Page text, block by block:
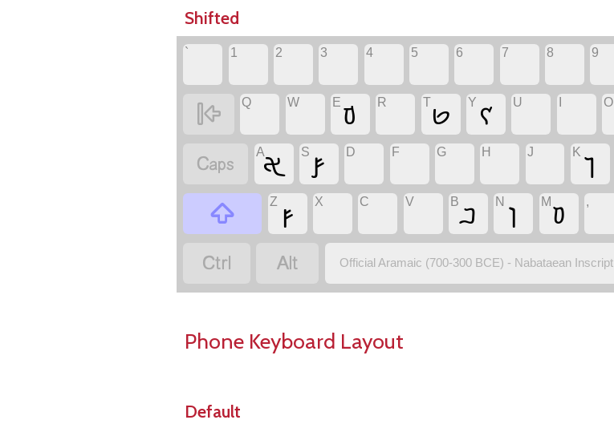
Shifted
` 1 2 3 4 5 6 7 8 9

Q W E 𐢆 R T𐢋 Y 𐢌 U O
 A𐢀 S 𐢝 D F G H J K 𐢎

Z 𐢜 X C V B𐢂 N 𐢔 M 𐢒 ,

 Official Aramaic (700-300 BCE) - Nabataean Inscript
Phone Keyboard Layout
Default